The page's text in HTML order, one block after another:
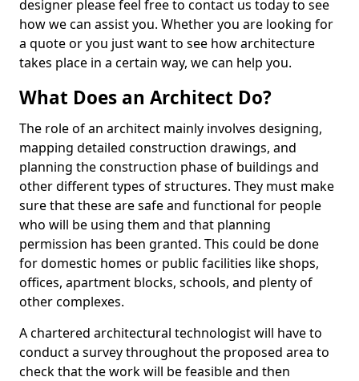
designer please feel free to contact us today to see
how we can assist you. Whether you are looking for
a quote or you just want to see how architecture
takes place in a certain way, we can help you.
What Does an Architect Do?
The role of an architect mainly involves designing,
mapping detailed construction drawings, and
planning the construction phase of buildings and
other different types of structures. They must make
sure that these are safe and functional for people
who will be using them and that planning
permission has been granted. This could be done
for domestic homes or public facilities like shops,
offices, apartment blocks, schools, and plenty of
other complexes.
A chartered architectural technologist will have to
conduct a survey throughout the proposed area to
check that the work will be feasible and then